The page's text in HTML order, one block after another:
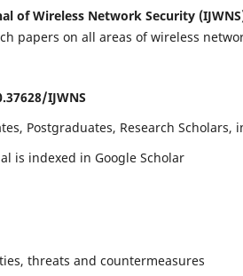
of Wireless Network Security
papers on all areas of wireless
IJWNS
Postgraduates, Research
is indexed in Google Scholar
threats and countermeasures